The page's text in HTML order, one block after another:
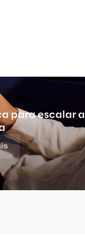
para escalar a